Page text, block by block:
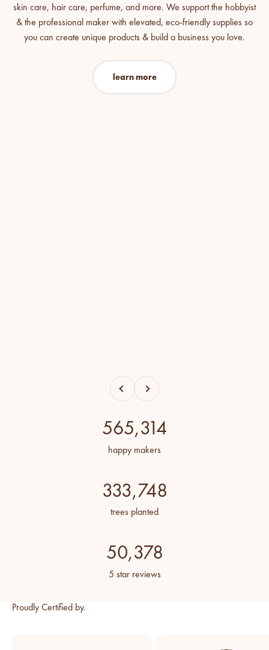
skin care, hair care, perfume, and more. We support the hobbyist
& the professional maker with elevated, eco-friendly supplies so
you can create unique products & build a business you love.
learn more
PreviousNext
565,314
happy makers
333,748
trees planted
50,378
5 star reviews
Proudly Certified by.